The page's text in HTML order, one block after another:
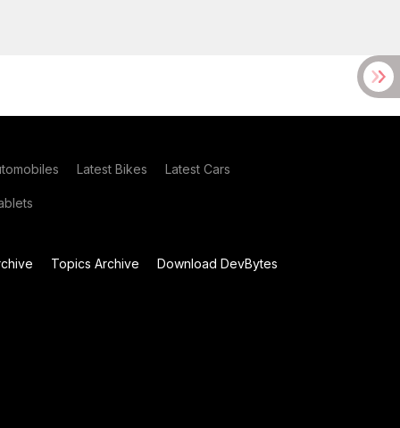
Latest Bikes Latest Cars
Topics Archive
Download DevBytes